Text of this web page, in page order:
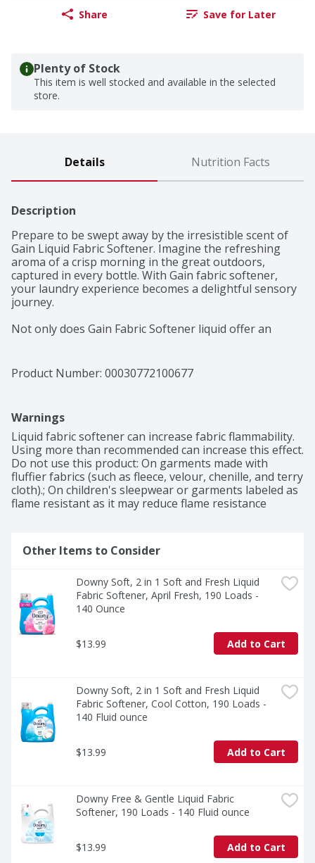
Share Save for Later
Plenty of Stock
This item is well stocked and available in the selected
store.
Details Nutrition Facts
Description
Prepare to be swept away by the irresistible scent of
Gain Liquid Fabric Softener. Imagine the refreshing
aroma of a crisp morning in the great outdoors,
captured in every bottle. With Gain fabric softener,
your laundry experience becomes a delightful sensory
journey.
Not only does Gain Fabric Softener liquid offer an
your laundry not only smells fantastic but also feels
incredibly soft. Wrap yourself in the comfort of
Enjoy the long-lasting scent of Gain Fabric Softener,
providing weeks of lasting freshness from wash until
wear. As you go about your day, the delightful
fragrance will continue to linger on your clothes,
enveloping you in a cloud of captivating scent. Embrace
the confidence that comes with knowing your clothes
are always as fresh as they smell.
on the amazing Gain fragrance from start to finish.
Choose the same Gain scent for your laundry
sheets. By harmonizing the scents, you create a
seamless and captivating aroma that follows you
throughout the day.
Elevate your laundry routine with Gain Liquid Fabric
Softener and unlock a world of irresistible scents,
feel, and smell amazing.
Product Number: 00030772100677
Warnings
Liquid fabric softener can increase fabric flammability.
Using more than recommended can increase this effect.
Do not use this product: On garments made with
fluffier fabrics (such as fleece, velour, chenille, and terry
cloth).; On children's sleepwear or garments labeled as
flame resistant as it may reduce flame resistance
Other Items to Consider
Downy Soft, 2 in 1 Soft and Fresh Liquid
Fabric Softener, April Fresh, 190 Loads -
140 Ounce
$13.99 Add to Cart
Downy Soft, 2 in 1 Soft and Fresh Liquid
Fabric Softener, Cool Cotton, 190 Loads -
140 Fluid ounce
$13.99 Add to Cart
Downy Free & Gentle Liquid Fabric
Softener, 190 Loads - 140 Fluid ounce
$13.99 Add to Cart